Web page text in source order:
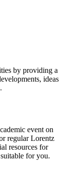
by providing a
ideas
event on
regular Lorentz
resources for
for you.